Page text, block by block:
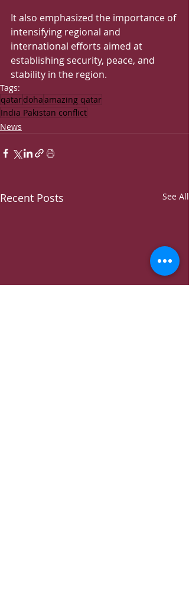
It also emphasized the importance of
intensifying regional and
international efforts aimed at
establishing security, peace, and
stability in the region.
Tags:
qatardohaamazing qatar
India Pakistan conflict
News
Recent Posts See All